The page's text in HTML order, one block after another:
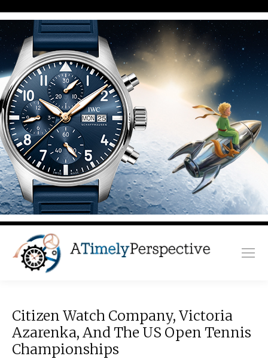
Citizen Watch Company, Victoria
Azarenka, And The US Open Tennis
Championships